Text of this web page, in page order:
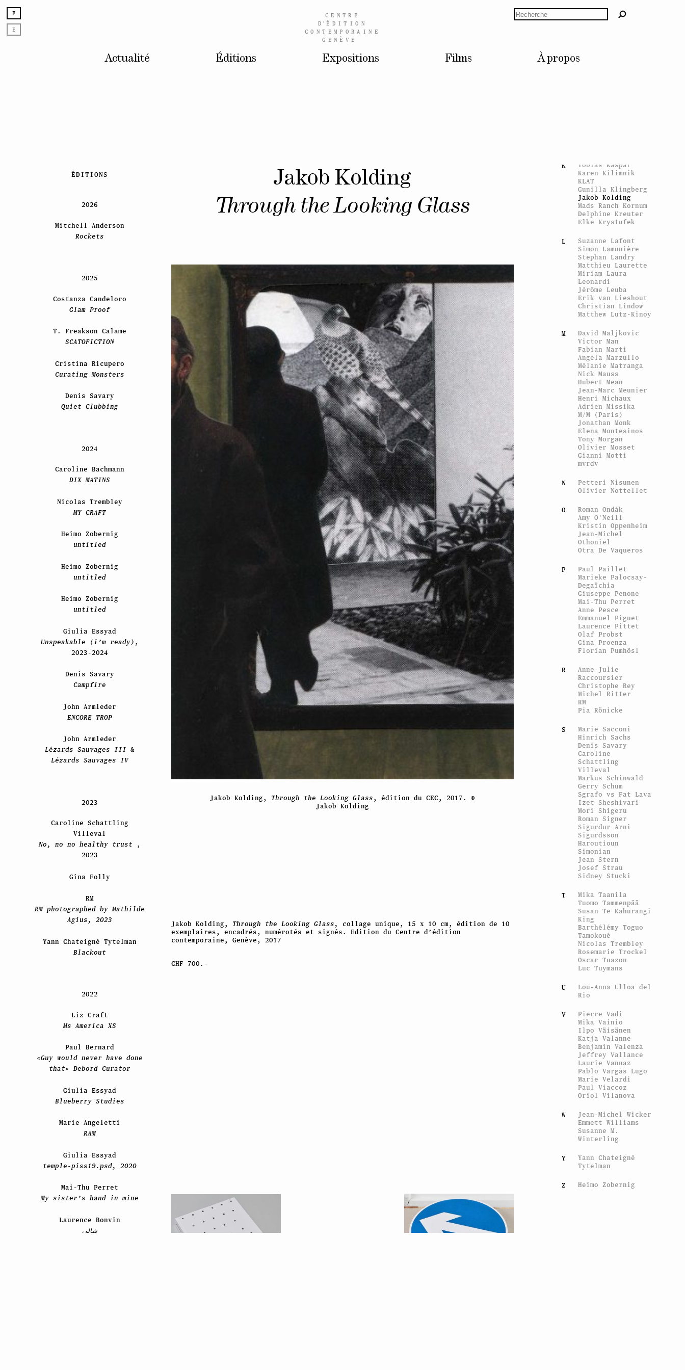
CENTRE
D’ÉDITION
CONTEMPORAINE
GENÈVE
Actualité Éditions Expositions Films À propos
Jakob Kolding
Through the Looking Glass
Jakob Kolding, Through the Looking Glass , édition du CEC, 2017. ©
Jakob Kolding
Jakob Kolding, Through the Looking Glass, collage unique, 15 x 10 cm, édition de 10
exemplaires, encadrés, numérotés et signés. Edition du Centre d’édition
contemporaine, Genève, 2017
CHF 700.-
Swetlana Heger
Jérôme Hentsch
Katie Holten
K
Tobias Kaspar
Karen Kilimnik
KLAT
Gunilla Klingberg
Jakob Kolding
Mads Ranch Kornum
Delphine Kreuter
Elke Krystufek
L
Suzanne Lafont
Simon Lamunière
Stephan Landry
Matthieu Laurette
Miriam Laura
Leonardi
Jérôme Leuba
Erik van Lieshout
Christian Lindow
Matthew Lutz-Kinoy
M
David Maljkovic
Victor Man
Fabian Marti
Angela Marzullo
Mélanie Matranga
Nick Mauss
Hubert Mean
Jean-Marc Meunier
Henri Michaux
Adrien Missika
M/M (Paris)
Jonathan Monk
Elena Montesinos
Tony Morgan
Olivier Mosset
Gianni Motti
mvrdv
N
Petteri Nisunen
Olivier Nottellet
O
Roman Ondák
Amy O'Neill
Kristin Oppenheim
Jean-Michel
Othoniel
Otra De Vaqueros
P
Paul Paillet
Marieke Palocsay-
Degaïchia
Giuseppe Penone
Mai-Thu Perret
Anne Pesce
Emmanuel Piguet
Laurence Pittet
Olaf Probst
Gina Proenza
Florian Pumhösl
R
Anne-Julie
Raccoursier
Christophe Rey
Michel Ritter
RM
Pia Rönicke
S
Marie Sacconi
Hinrich Sachs
Denis Savary
Caroline
Schattling
Villeval
Markus Schinwald
Gerry Schum
Sgrafo vs Fat Lava
Izet Sheshivari
Mori Shigeru
Roman Signer
Sigurdur Arni
Sigurdsson
Haroutioun
Simonian
Jean Stern
Josef Strau
Sidney Stucki
T
Mika Taanila
Tuomo Tammenpää
Susan Te Kahurangi
King
Barthélémy Toguo
Tamokoué
Nicolas Trembley
Rosemarie Trockel
Oscar Tuazon
Luc Tuymans
U
Lou-Anna Ulloa del
Rio
V
Pierre Vadi
Mika Vainio
Ilpo Väisänen
Katja Valanne
Benjamin Valenza
Jeffrey Vallance
Laurie Vannaz
Pablo Vargas Lugo
Marie Velardi
Paul Viaccoz
Oriol Vilanova
W
Jean-Michel Wicker
Emmett Williams
Susanne M.
Winterling
Y
Yann Chateigné
Tytelman
Z Heimo Zobernig
ÉDITIONS
2026
Mitchell Anderson
Rockets
2025
Costanza Candeloro
Glam Proof
T. Freakson Calame
SCATOFICTION
Cristina Ricupero
Curating Monsters
Denis Savary
Quiet Clubbing
2024
Caroline Bachmann
DIX MATINS
Nicolas Trembley
MY CRAFT
Heimo Zobernig
untitled
Heimo Zobernig
untitled
Heimo Zobernig
untitled
Giulia Essyad
Unspeakable (i’m ready) ,
2023-2024
Denis Savary
Campfire
John Armleder
ENCORE TROP
John Armleder
Lézards Sauvages III &
Lézards Sauvages IV
2023
Caroline Schattling
Villeval
No, no no healthy trust ,
2023
Gina Folly
RM
RM photographed by Mathilde
Agius, 2023
Yann Chateigné Tytelman
Blackout
2022
Liz Craft
Ms America XS
Paul Bernard
«Guy would never have done
that» Debord Curator
Giulia Essyad
Blueberry Studies
Marie Angeletti
RAM
Giulia Essyad
temple-piss19.psd, 2020
Mai-Thu Perret
My sister’s hand in mine
Laurence Bonvin
شالي
F
E
Rechercher